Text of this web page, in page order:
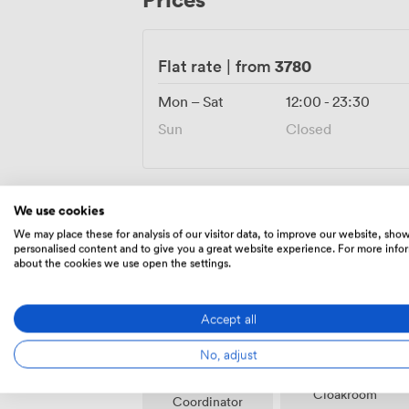
included, ensuring your celebration
lakeside location.
Flat rate | from 3780
Mon – Sat 12:00 -23:30
Sun
Closed
Amenities
Coordinator
Cloakroom
We use cookies
We may place these for analysis of our visitor data, to improve our website,
personalised content and to give you a great website experience. For more
about the cookies we use open the settings.
Accept all
No, adjust